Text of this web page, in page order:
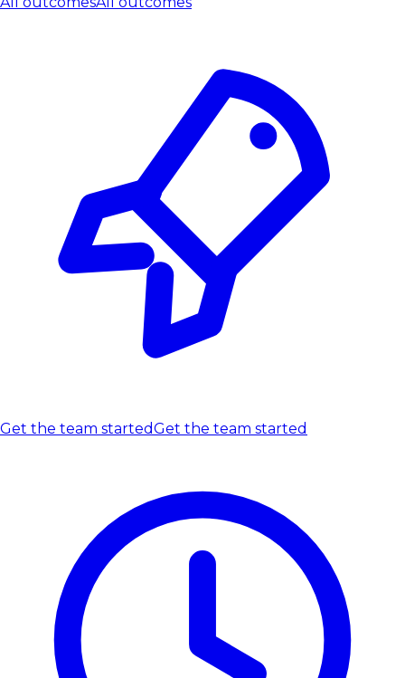
Get the team startedGet the team started